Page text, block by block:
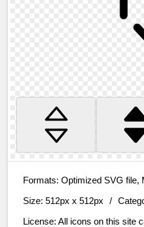
Formats: Optimized SVG file,
Size: 512px x 512px /
License: All icons on this site